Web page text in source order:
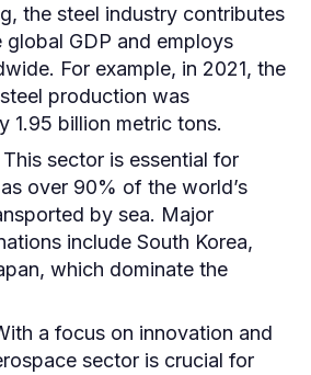
the steel industry contributes
global GDP and employs
For example, in 2021, the
production was
1.95 billion metric tons.
This sector is essential for
over 90% of the world’s
by sea. Major
include South Korea,
which dominate the
a focus on innovation and
sector is crucial for